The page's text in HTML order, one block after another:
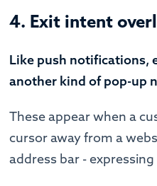
4. Exit intent
Like push notifications,
another kind of pop-up
These appear when a
cursor away from a
address bar - expressing